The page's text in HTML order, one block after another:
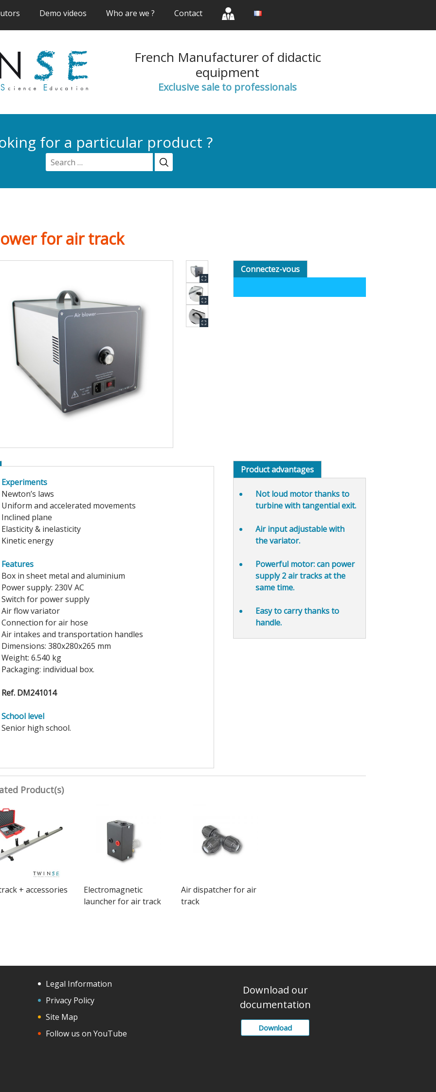
(current)Demo videos(current)Who are we ?(current)Contact(current)(current)(current)
French Manufacturer of didactic
equipment
Exclusive sale to professionals
for a particular product ?
for air track
Connectez-vous
Experiments
Newton’s laws
Uniform and accelerated movements
Inclined plane
Elasticity & inelasticity
Kinetic energy
Features
Box in sheet metal and aluminium
Power supply: 230V AC
Switch for power supply
Air flow variator
Connection for air hose
Air intakes and transportation handles
Dimensions: 380x280x265 mm
Weight: 6.540 kg
Packaging: individual box.
Ref. DM241014
School level
Senior high school.
Product advantages
Not loud motorthanks to
turbine with tangential exit.
Air input adjustablewith
the variator.
Powerful motor: can power
supply 2 air tracks at the
same time.
Easy to carry thanks to
handle.
Product(s)
+ accessories
Electromagnetic
launcher for air track
Air dispatcher for air
track
Legal Information
Privacy Policy
Site Map
Follow us on YouTube
Download our
documentation
Download